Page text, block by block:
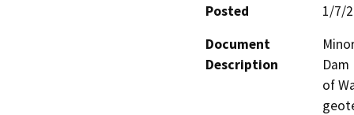
Posted
1/7/
Document
Description
of